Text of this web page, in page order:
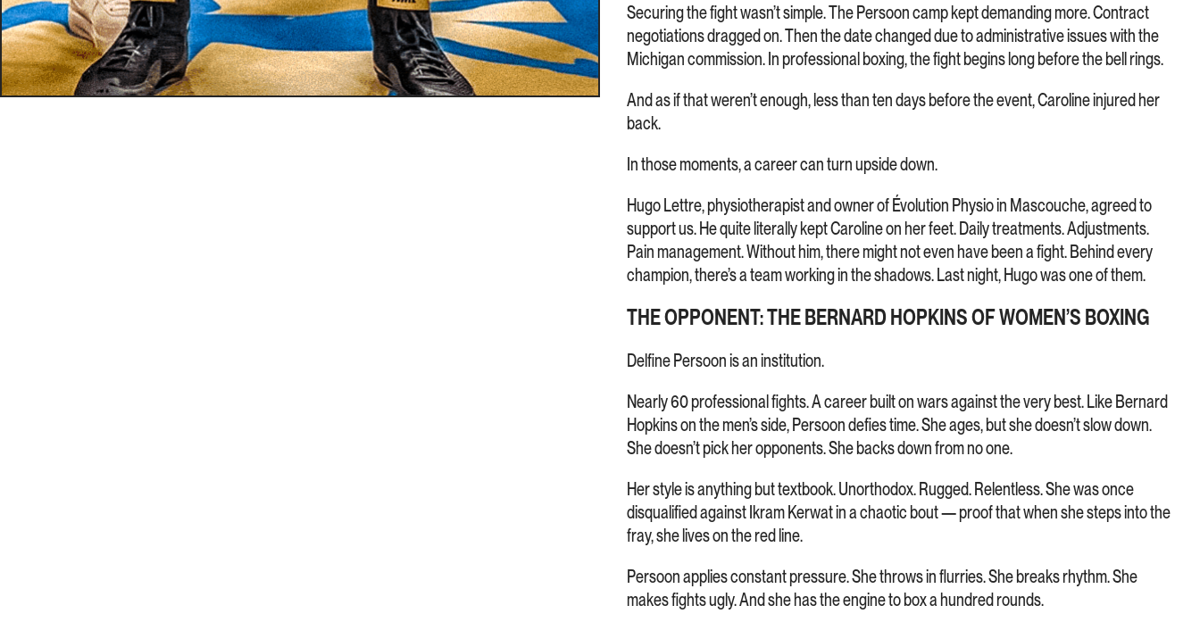
Securing the fight wasn’t simple. The Persoon camp kept demanding more. Contract
negotiations dragged on. Then the date changed due to administrative issues with the
Michigan commission. In professional boxing, the fight begins long before the bell rings.
And as if that weren’t enough, less than ten days before the event, Caroline injured her
back.
In those moments, a career can turn upside down.
Hugo Lettre, physiotherapist and owner of Évolution Physio in Mascouche, agreed to
support us. He quite literally kept Caroline on her feet. Daily treatments. Adjustments.
Pain management. Without him, there might not even have been a fight. Behind every
champion, there’s a team working in the shadows. Last night, Hugo was one of them.
THE OPPONENT: THE BERNARD HOPKINS OF WOMEN’S BOXING
Delfine Persoon is an institution.
Nearly 60 professional fights. A career built on wars against the very best. Like Bernard
Hopkins on the men’s side, Persoon defies time. She ages, but she doesn’t slow down.
She doesn’t pick her opponents. She backs down from no one.
Her style is anything but textbook. Unorthodox. Rugged. Relentless. She was once
disqualified against Ikram Kerwat in a chaotic bout — proof that when she steps into the
fray, she lives on the red line.
Persoon applies constant pressure. She throws in flurries. She breaks rhythm. She
makes fights ugly. And she has the engine to box a hundred rounds.